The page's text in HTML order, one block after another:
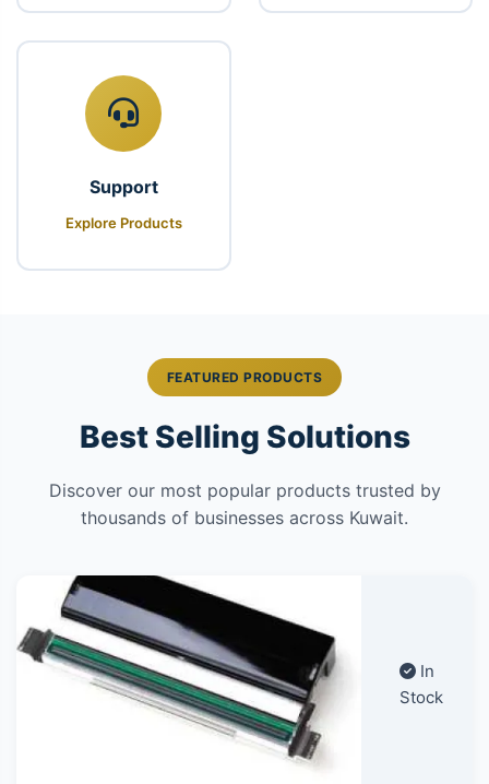
Support
Explore Products
FEATURED PRODUCTS
Best Selling Solutions
Discover our most popular products trusted by
thousands of businesses across Kuwait.
In
Stock